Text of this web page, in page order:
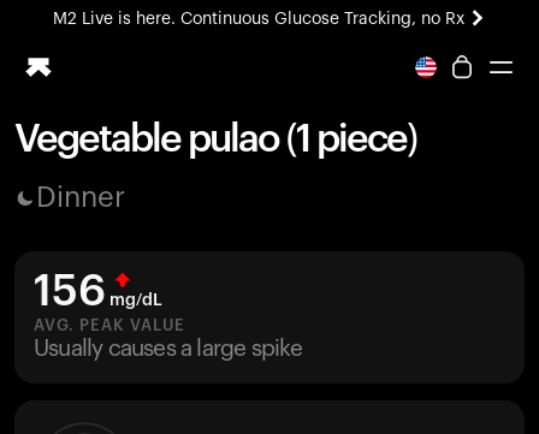
M2 Live is here. Continuous Glucose Tracking, no Rx
All-new Ultrahuman experience. Coming soon.
Blood Vision
M2 CGM
Ovulation Tracking
UltrahumanX
Vegetable pulao (1 piece)
Dinner
156 mg/dL
AVG. PEAK VALUE
Usually causes a large spike